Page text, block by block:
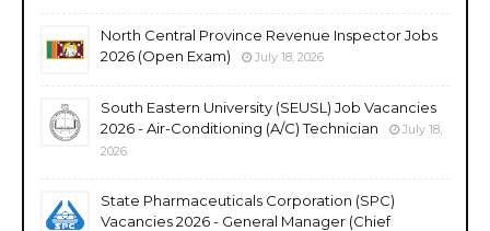
North Central Province Revenue Inspector Jobs
2026 (Open Exam)
July 18, 2026
South Eastern University (SEUSL) Job Vacancies
2026 - Air-Conditioning (A/C) Technician
July 18,
2026
State Pharmaceuticals Corporation (SPC)
Vacancies 2026 - General Manager (Chief